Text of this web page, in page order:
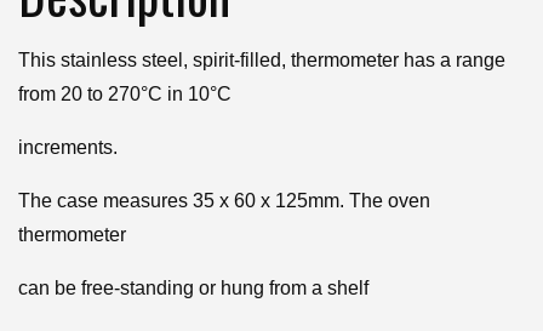
This stainless steel, spirit-filled, thermometer has a range
from 20 to 270°C in 10°C
increments.
The case measures 35 x 60 x 125mm. The oven
thermometer
can be free-standing or hung from a shelf